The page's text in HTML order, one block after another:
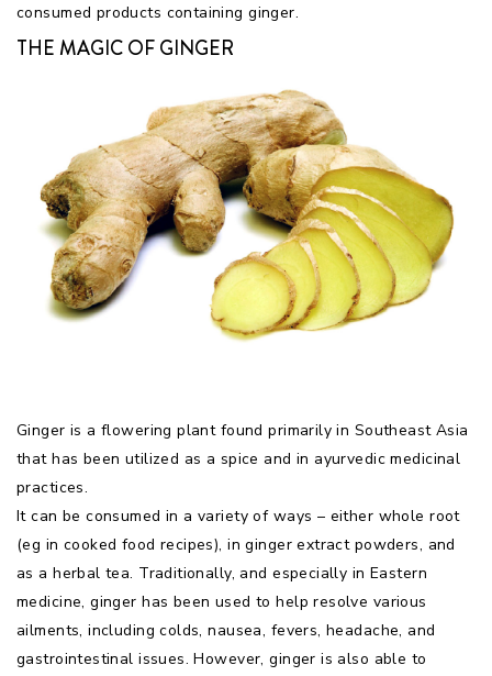
consumed products containing ginger.
THE MAGIC OF GINGER
Ginger is a flowering plant found primarily in Southeast Asia
that has been utilized as a spice and in ayurvedic medicinal
practices.
It can be consumed in a variety of ways – either whole root
(eg in cooked food recipes), in ginger extract powders, and
as a herbal tea. Traditionally, and especially in Eastern
medicine, ginger has been used to help resolve various
ailments, including colds, nausea, fevers, headache, and
gastrointestinal issues. However, ginger is also able to